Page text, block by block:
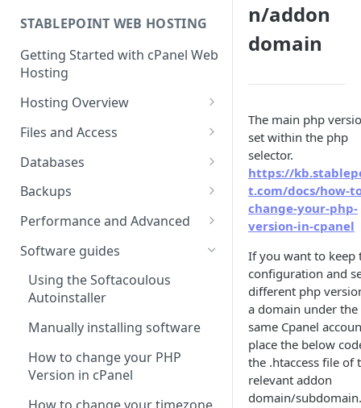
Pointing your domain
cPanel Transfers
DMCA Compliance
Can you host adult content?
.gov.uk TLD
STABLEPOINT WEB HOSTING
Getting Started with cPanel Web
Hosting
Hosting Overview
Running Multiple Websites
SSL Certificates
LVE Limits Explained
How to change your
How to Increase the PHP Max
Upload Size in cPanel?
Addon Domain
Sub Domains
Aliases vs. Redirects
Files and Access
Managing Files in cPanel
Using FTP
How to create FTP account
How to Configure and Manage
WebDAV Web Disks With
cPanel
How to Use PuTTY SSH with
cPanel
Databases
Creating MySQL Databases
and Users
Importing and Exporting as
SQL
How to create separate
database access
Wordpress password from the
Backups
How to restore your database
How to restore your database
or files using JetBackup 5
data using Backuply
Performance and Advanced
Hosting performance tweaks:
Opcode caching, expires
headers and gzip
compression.
HTTP/2 Overview
Cron Jobs
Servers?
Software guides
Using the Softacoulous
Autoinstaller
Manually installing software
How to change your PHP
Version in cPanel
n/addon
domain
The main php
set within the php
selector.
https://
t.com/docs/how-
change-your-php-
version-in-cpanel
If you want to keep
configuration and
different php
a domain under the
same Cpanel
place the below
the .htaccess file of
relevant addon
domain/subdomain.